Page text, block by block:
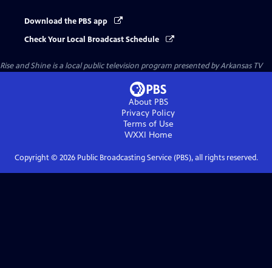
Download the PBS app
Check Your Local Broadcast Schedule
Rise and Shineis a local public television program presented byArkansas TV
About PBS
Privacy Policy
Terms of Use
WXXI Home
Copyright © 2026Public Broadcasting Service (PBS), all rights reserved.